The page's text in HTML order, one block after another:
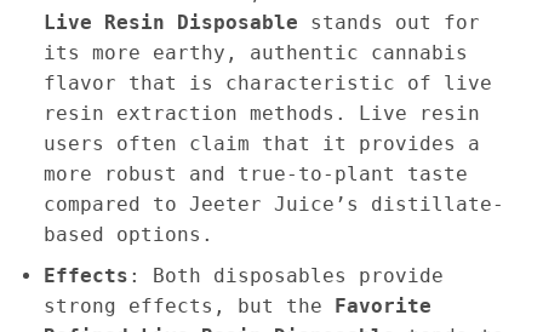
Live Resin Disposable stands out for
its more earthy, authentic cannabis
flavor that is characteristic of live
resin extraction methods. Live resin
users often claim that it provides a
more robust and true-to-plant taste
compared to Jeeter Juice’s distillate-
based options.
Effects : Both disposables provide
strong effects, but the
Favorite